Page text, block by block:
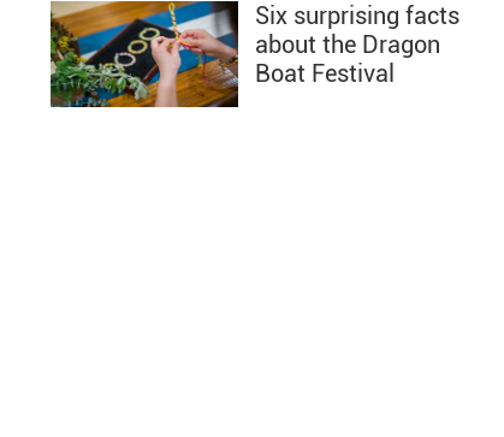
Six surprising facts
about the Dragon
Boat Festival